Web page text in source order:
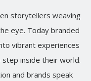
storytellers weaving
eye. Today branded
vibrant experiences
inside their world.
and brands speak